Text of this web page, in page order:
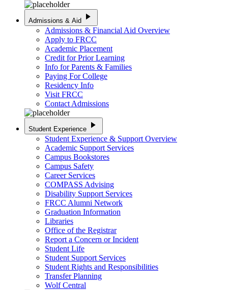
Admissions & Aid play_arrow
Admissions & Financial Aid Overview
Apply to FRCC
Academic Placement
Credit for Prior Learning
Info for Parents & Families
Paying For College
Residency Info
Visit FRCC
Contact Admissions
Student Experience play_arrow
Student Experience & Support Overview
Academic Support Services
Campus Bookstores
Campus Safety
Career Services
COMPASS Advising
Disability Support Services
FRCC Alumni Network
Graduation Information
Libraries
Office of the Registrar
Report a Concern or Incident
Student Life
Student Support Services
Student Rights and Responsibilities
Transfer Planning
Wolf Central